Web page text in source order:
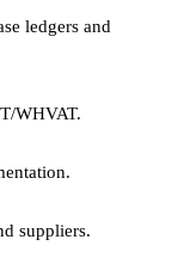
ledgers and
WHVAT.
suppliers.